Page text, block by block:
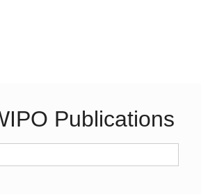
Publications